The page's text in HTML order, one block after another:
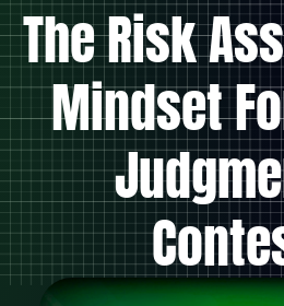
The Risk
Mindset